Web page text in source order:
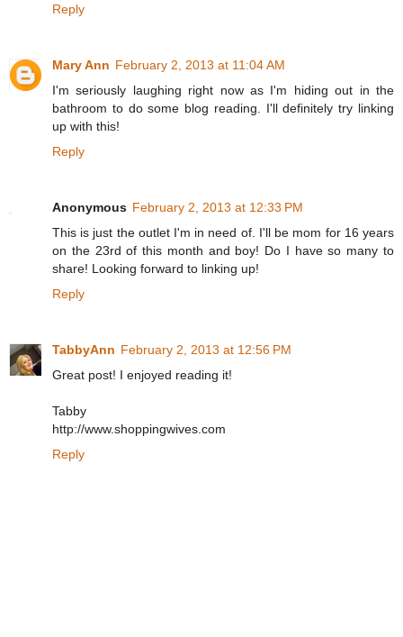
Reply
Mary Ann February 2, 2013 at 11:04 AM
I'm seriously laughing right now as I'm hiding out in the
bathroom to do some blog reading. I'll definitely try linking
up with this!
Reply
Anonymous February 2, 2013 at 12:33 PM
This is just the outlet I'm in need of. I'll be mom for 16 years
on the 23rd of this month and boy! Do I have so many to
share! Looking forward to linking up!
Reply
TabbyAnn February 2, 2013 at 12:56 PM
Great post! I enjoyed reading it!
Tabby
http://www.shoppingwives.com
Reply